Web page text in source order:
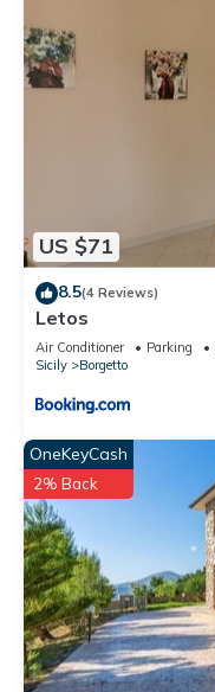
US $71
8.5(4 Reviews)
Letos
Air Conditioner Parking
Sicily
Borgetto
OneKeyCash
2% Back